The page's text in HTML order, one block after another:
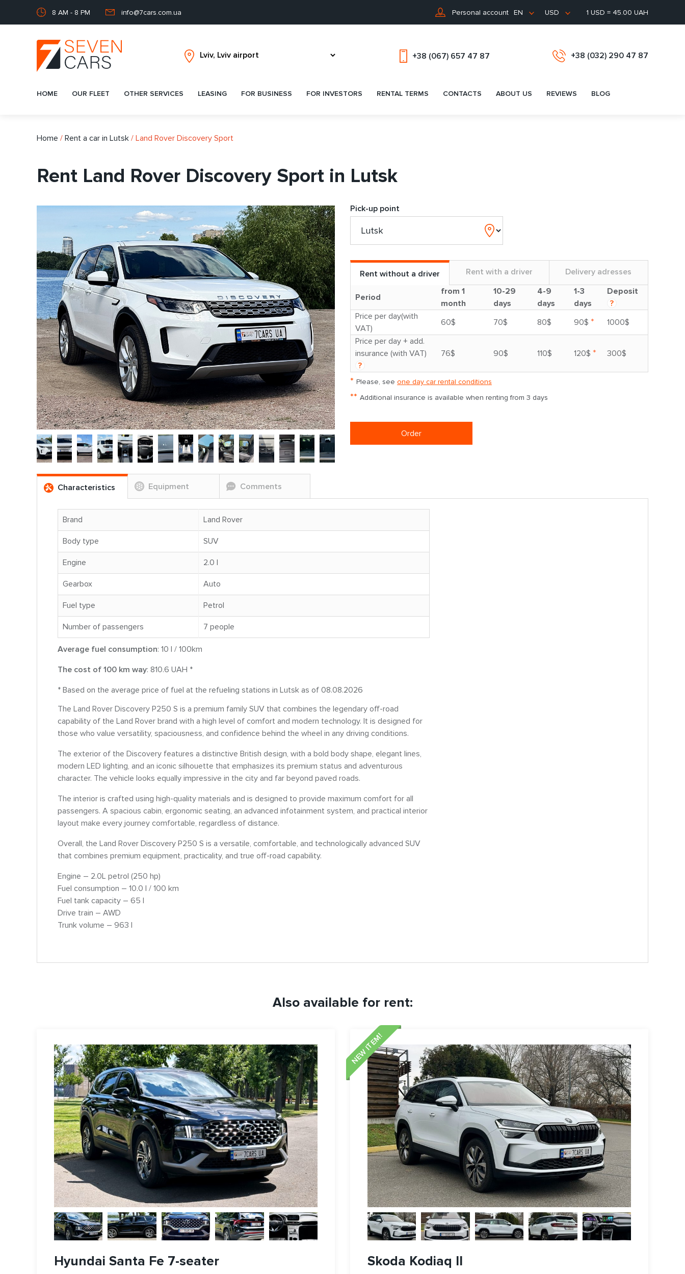
8 AM - 8 PM info@7cars.com.ua Personal account EN USD 1 USD = 45.00 UAH
+38 (067) 657 47 87 +38 (032) 290 47 87
HOME OUR FLEET OTHER SERVICES LEASING FOR BUSINESS FOR INVESTORS RENTAL TERMS CONTACTS ABOUT US REVIEWS BLOG
Home / Rent a car in Lutsk / Land Rover Discovery Sport
Rent Land Rover Discovery Sport in Lutsk
Pick-up point
Rent without a driver Rent with a driver Delivery adresses
Period
from 1
month
10-29
days
4-9
days
1-3
days
Deposit
?
Price per day(with
VAT)
60$ 70$ 80$ 90$ *
1000$
Price per day + add.
insurance (with VAT)
?
76$ 90$ 110$ 120$ * 300$
* Please, see one day car rental conditions
** Additional insurance is available when renting from 3 days
Order
Characteristics Equipment Comments
Brand Land Rover
Body type SUV
Engine 2.0 l
Gearbox Auto
Fuel type Petrol
Number of passengers 7 people
Average fuel consumption: 10 l / 100km
The cost of 100 km way: 810.6 UAH *
* Based on the average price of fuel at the refueling stations in Lutsk as of 08.08.2026
The Land Rover Discovery P250 S is a premium family SUV that combines the legendary off-road
capability of the Land Rover brand with a high level of comfort and modern technology. It is designed for
those who value versatility, spaciousness, and confidence behind the wheel in any driving conditions.
The exterior of the Discovery features a distinctive British design, with a bold body shape, elegant lines,
modern LED lighting, and an iconic silhouette that emphasizes its premium status and adventurous
character. The vehicle looks equally impressive in the city and far beyond paved roads.
The interior is crafted using high-quality materials and is designed to provide maximum comfort for all
passengers. A spacious cabin, ergonomic seating, an advanced infotainment system, and practical interior
layout make every journey comfortable, regardless of distance.
Overall, the Land Rover Discovery P250 S is a versatile, comfortable, and technologically advanced SUV
that combines premium equipment, practicality, and true off-road capability.
Engine – 2.0L petrol (250 hp)
Fuel consumption – 10.0 l / 100 km
Fuel tank capacity – 65 l
Drive train – AWD
Trunk volume – 963 l
Also available for rent:
Hyundai Santa Fe 7-seater
NEW ITEM!
Skoda Kodiaq II